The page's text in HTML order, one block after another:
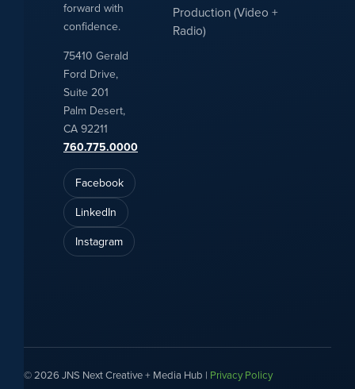
forward with
confidence.
75410 Gerald
Ford Drive,
Suite 201
Palm Desert,
CA 92211
760.775.0000
Facebook
LinkedIn
Instagram
Production (Video +
Radio)
© 2026 JNS Next Creative + Media Hub | Privacy Policy